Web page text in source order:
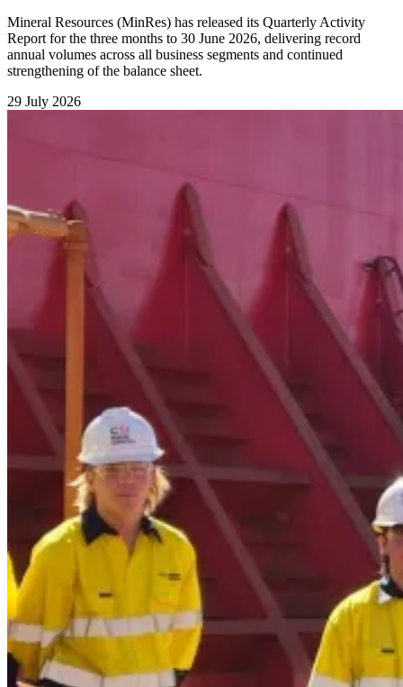
Mineral Resources (MinRes) has released its Quarterly Activity
Report for the three months to 30 June 2026, delivering record
annual volumes across all business segments and continued
strengthening of the balance sheet.
29 July 2026